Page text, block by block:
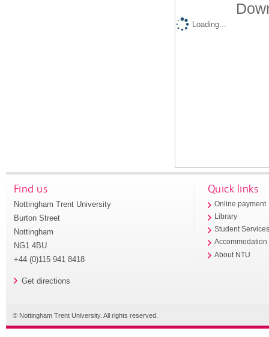
Loading...
Find us
Nottingham Trent University
Burton Street
Nottingham
NG1 4BU
+44 (0)115 941 8418
Get directions
Quick links
Online payment
Library
Student
Accommodation
About NTU
© Nottingham Trent University. All rights reserved.